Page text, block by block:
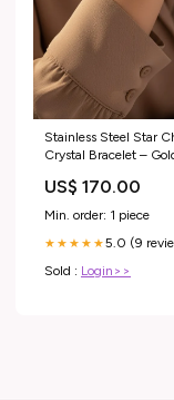
Stainless Steel Star
Crystal Bracelet –
US$ 170.00
Min. order: 1 piece
★★★★★5.0 (9
Sold : Login>>